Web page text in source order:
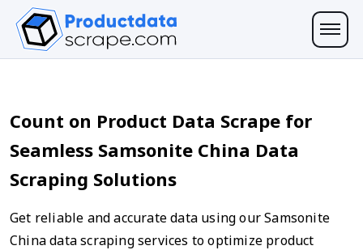
Count on Product Data Scrape for
Seamless Samsonite China Data
Scraping Solutions
Get reliable and accurate data using our Samsonite
China data scraping services to optimize product